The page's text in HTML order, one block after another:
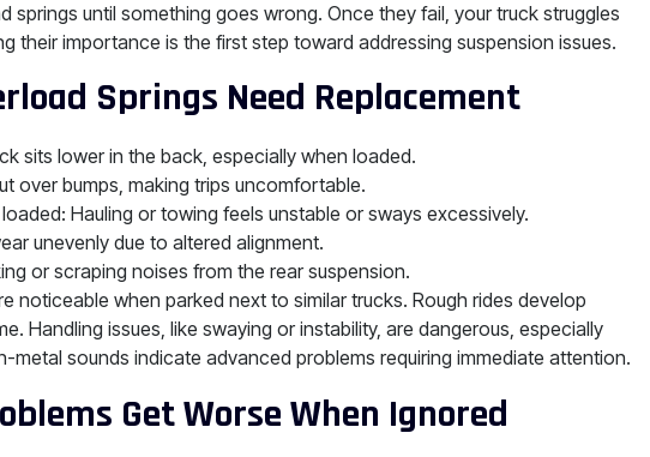
springs until something goes wrong. Once they fail, your truck struggles
their importance is the first step toward addressing suspension issues.
Springs Need Replacement
sits lower in the back, especially when loaded.
over bumps, making trips uncomfortable.
Hauling or towing feels unstable or sways excessively.
unevenly due to altered alignment.
or scraping noises from the rear suspension.
noticeable when parked next to similar trucks. Rough rides develop
Handling issues, like swaying or instability, are dangerous, especially
sounds indicate advanced problems requiring immediate attention.
Get Worse When Ignored